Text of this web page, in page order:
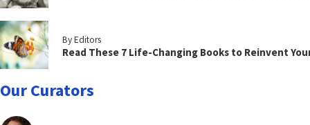
By Editors
Read These 7 Life-Changing Books to Reinvent
Our Curators